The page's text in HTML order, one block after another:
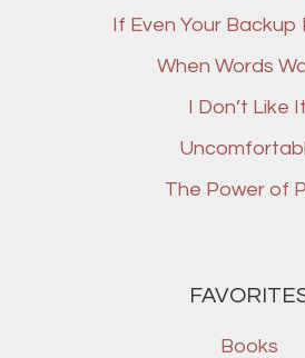
If Even Your Backup
When Words
I Don’t Like
The Power of
Books